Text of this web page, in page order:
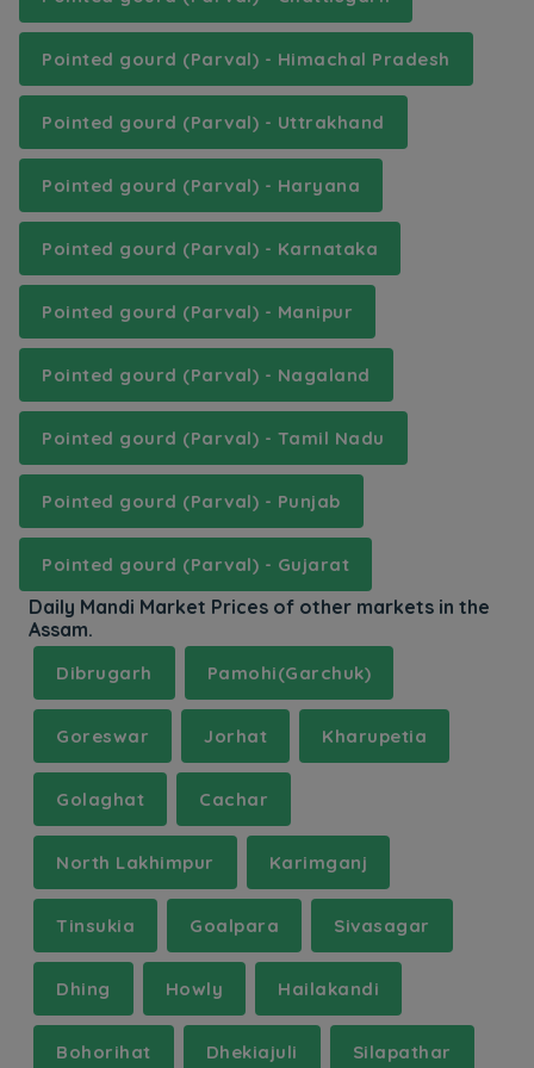
Pointed gourd (Parval) - Himachal Pradesh
Pointed gourd (Parval) - Uttrakhand
Pointed gourd (Parval) - Haryana
Pointed gourd (Parval) - Karnataka
Pointed gourd (Parval) - Manipur
Pointed gourd (Parval) - Nagaland
Pointed gourd (Parval) - Tamil Nadu
Pointed gourd (Parval) - Punjab
Pointed gourd (Parval) - Gujarat
Daily Mandi Market Prices of other markets in the
Assam.
Dibrugarh Pamohi(Garchuk)
Goreswar Jorhat Kharupetia
Golaghat Cachar
North Lakhimpur Karimganj
Tinsukia Goalpara Sivasagar
Dhing Howly Hailakandi
Bohorihat Dhekiajuli Silapathar